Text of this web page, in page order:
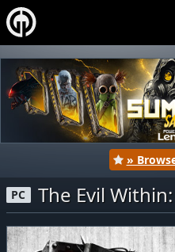
»
PC The Evil